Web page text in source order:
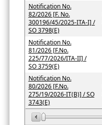
Notification No.
82/2026 [F. No.
300196/45/2025-ITA-I] /
SO 3798(E)
Notification No.
81/2026 [F.No.
225/77/2026/ITA-II] /
SO 3759(E)
Notification No.
80/2026 [F.No.
275/19/2026-IT(B)] / SO
3743(E)